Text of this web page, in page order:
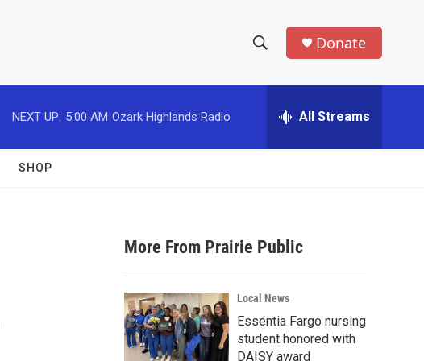
h
w
a
r
c
h
e
h
Donate
NEXT UP: 5:00 AM Ozark Highlands Radio All Streams
SHOP
More From Prairie Public
Local News
Essentia Fargo nursing
student honored with
DAISY award